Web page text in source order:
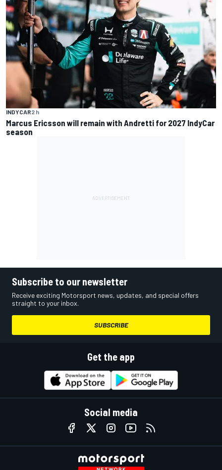
INDYCAR2 h
Marcus Ericsson will remain with Andretti for 2027 IndyCar
season
Subscribe to our newsletter
Receive exciting Motorsport news, updates, and special offers
straight to your inbox.
SUBSCRIBE
Get the app
Social media